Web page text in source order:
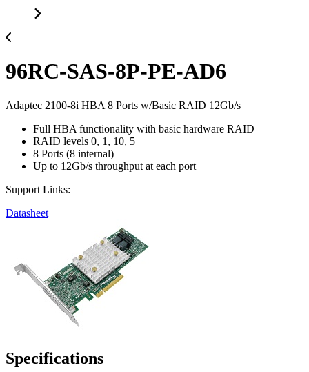
96RC-SAS-8P-PE-AD6
Adaptec 2100-8i HBA 8 Ports w/Basic RAID 12Gb/s
Full HBA functionality with basic hardware RAID
RAID levels 0, 1, 10, 5
8 Ports (8 internal)
Up to 12Gb/s throughput at each port
Support Links:
Datasheet
Specifications